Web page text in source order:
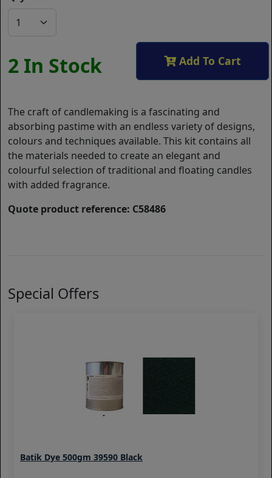
2 In Stock Add To Cart
The craft of candlemaking is a fascinating and
absorbing pastime with an endless variety of designs,
colours and techniques available. This kit contains all
the materials needed to create an elegant and
colourful selection of traditional and floating candles
with added fragrance.
Quote product reference: C58486
Special Offers
Batik Dye 500gm 39590 Black